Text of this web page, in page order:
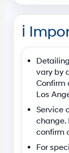
ℹ️
vary by
Confirm
Los
Service
change.
confirm
For